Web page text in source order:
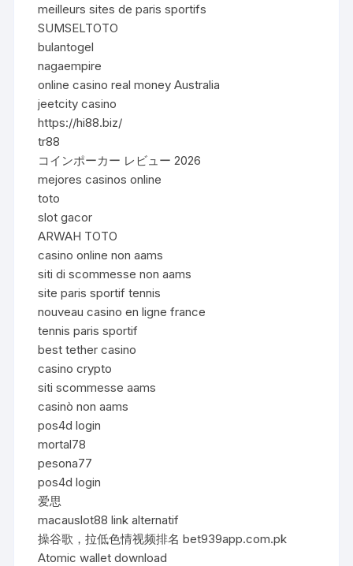
meilleurs sites de paris sportifs
SUMSELTOTO
bulantogel
nagaempire
online casino real money Australia
jeetcity casino
https://hi88.biz/
tr88
コインポーカー レビュー 2026
mejores casinos online
toto
slot gacor
ARWAH TOTO
casino online non aams
siti di scommesse non aams
site paris sportif tennis
nouveau casino en ligne france
tennis paris sportif
best tether casino
casino crypto
siti scommesse aams
casinò non aams
pos4d login
mortal78
pesona77
pos4d login
爱思
macauslot88 link alternatif
操谷歌，拉低色情视频排名 bet939app.com.pk
Atomic wallet download